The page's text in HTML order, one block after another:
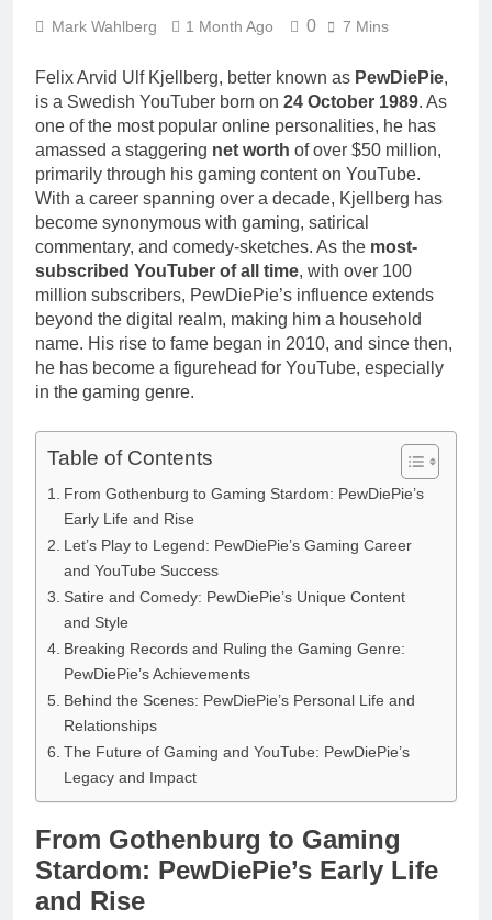
Mark Wahlberg 1 Month Ago 0 7 Mins
Felix Arvid Ulf Kjellberg, better known as PewDiePie,
is a Swedish YouTuber born on 24 October 1989. As
one of the most popular online personalities, he has
amassed a staggering net worth of over $50 million,
primarily through his gaming content on YouTube.
With a career spanning over a decade, Kjellberg has
become synonymous with gaming, satirical
commentary, and comedy-sketches. As the most-
subscribed YouTuber of all time, with over 100
million subscribers, PewDiePie’s influence extends
beyond the digital realm, making him a household
name. His rise to fame began in 2010, and since then,
he has become a figurehead for YouTube, especially
in the gaming genre.
Table of Contents
From Gothenburg to Gaming Stardom: PewDiePie’s
Early Life and Rise
Let’s Play to Legend: PewDiePie’s Gaming Career
and YouTube Success
Satire and Comedy: PewDiePie’s Unique Content
and Style
Breaking Records and Ruling the Gaming Genre:
PewDiePie’s Achievements
Behind the Scenes: PewDiePie’s Personal Life and
Relationships
The Future of Gaming and YouTube: PewDiePie’s
Legacy and Impact
From Gothenburg to Gaming
Stardom: PewDiePie’s Early Life
and Rise